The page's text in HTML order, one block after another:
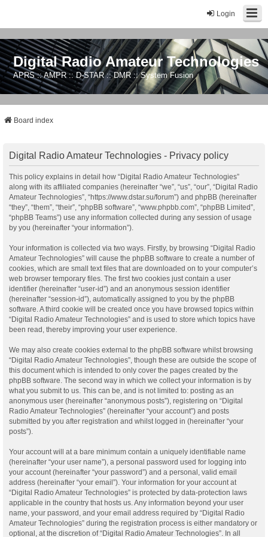
Login
Digital Radio Amateur Technologies
APRS :: AMPR :: D-STAR :: DMR :: System Fusion
Board index
Digital Radio Amateur Technologies - Privacy policy
This policy explains in detail how “Digital Radio Amateur Technologies”
along with its affiliated companies (hereinafter “we”, “us”, “our”, “Digital Radio
Amateur Technologies”, “https://www.dstar.su/forum”) and phpBB (hereinafter
“they”, “them”, “their”, “phpBB software”, “www.phpbb.com”, “phpBB Limited”,
“phpBB Teams”) use any information collected during any session of usage
by you (hereinafter “your information”).
Your information is collected via two ways. Firstly, by browsing “Digital Radio
Amateur Technologies” will cause the phpBB software to create a number of
cookies, which are small text files that are downloaded on to your computer’s
web browser temporary files. The first two cookies just contain a user
identifier (hereinafter “user-id”) and an anonymous session identifier
(hereinafter “session-id”), automatically assigned to you by the phpBB
software. A third cookie will be created once you have browsed topics within
“Digital Radio Amateur Technologies” and is used to store which topics have
been read, thereby improving your user experience.
We may also create cookies external to the phpBB software whilst browsing
“Digital Radio Amateur Technologies”, though these are outside the scope of
this document which is intended to only cover the pages created by the
phpBB software. The second way in which we collect your information is by
what you submit to us. This can be, and is not limited to: posting as an
anonymous user (hereinafter “anonymous posts”), registering on “Digital
Radio Amateur Technologies” (hereinafter “your account”) and posts
submitted by you after registration and whilst logged in (hereinafter “your
posts”).
Your account will at a bare minimum contain a uniquely identifiable name
(hereinafter “your user name”), a personal password used for logging into
your account (hereinafter “your password”) and a personal, valid email
address (hereinafter “your email”). Your information for your account at
“Digital Radio Amateur Technologies” is protected by data-protection laws
applicable in the country that hosts us. Any information beyond your user
name, your password, and your email address required by “Digital Radio
Amateur Technologies” during the registration process is either mandatory or
optional, at the discretion of “Digital Radio Amateur Technologies”. In all